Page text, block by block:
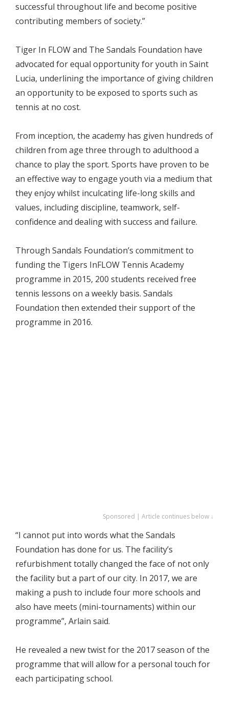
successful throughout life and become positive
contributing members of society.”
Tiger In FLOW and The Sandals Foundation have
advocated for equal opportunity for youth in Saint
Lucia, underlining the importance of giving children
an opportunity to be exposed to sports such as
tennis at no cost.
From inception, the academy has given hundreds of
children from age three through to adulthood a
chance to play the sport. Sports have proven to be
an effective way to engage youth via a medium that
they enjoy whilst inculcating life-long skills and
values, including discipline, teamwork, self-
confidence and dealing with success and failure.
Through Sandals Foundation’s commitment to
funding the Tigers InFLOW Tennis Academy
programme in 2015, 200 students received free
tennis lessons on a weekly basis. Sandals
Foundation then extended their support of the
programme in 2016.
Sponsored | Article continues below ↓
“I cannot put into words what the Sandals
Foundation has done for us. The facility’s
refurbishment totally changed the face of not only
the facility but a part of our city. In 2017, we are
making a push to include four more schools and
also have meets (mini-tournaments) within our
programme”, Arlain said.
He revealed a new twist for the 2017 season of the
programme that will allow for a personal touch for
each participating school.